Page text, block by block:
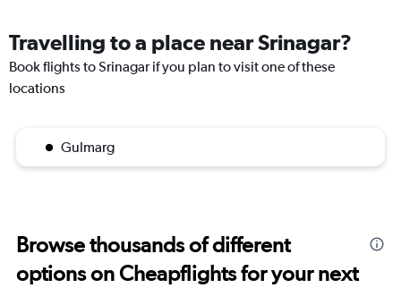
Travelling to a place near Srinagar?
Book flights to Srinagar if you plan to visit one of these
locations
Gulmarg
Browse thousands of different
options on Cheapflights for your next